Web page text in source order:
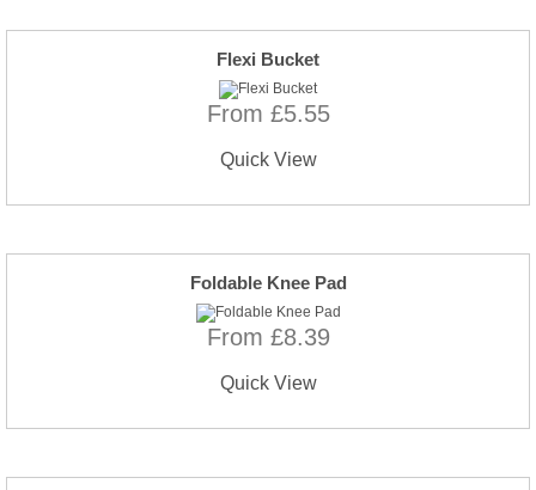
Flexi Bucket
From £5.55
Quick View
Foldable Knee Pad
From £8.39
Quick View